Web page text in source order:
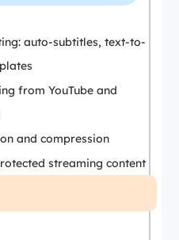
auto-subtitles, text-to-
from YouTube and
and compression
streaming content